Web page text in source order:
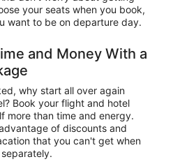
your seats when you book,
want to be on departure day.
and Money With a
why start all over again
Book your flight and hotel
more than time and energy.
of discounts and
that you can't get when